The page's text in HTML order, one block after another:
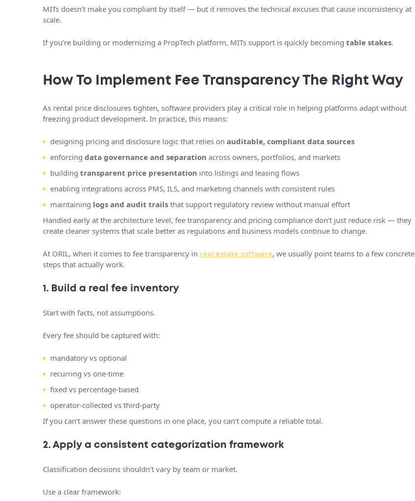
MITs doesn’t make you compliant by itself — but it removes the technical excuses that cause inconsistency at
scale.
If you’re building or modernizing a PropTech platform, MITs support is quickly becoming table stakes.
How To Implement Fee Transparency The Right Way
As rental price disclosures tighten, software providers play a critical role in helping platforms adapt without
freezing product development. In practice, this means:
designing pricing and disclosure logic that relies on auditable, compliant data sources
enforcing data governance and separation across owners, portfolios, and markets
building transparent price presentation into listings and leasing flows
enabling integrations across PMS, ILS, and marketing channels with consistent rules
maintaining logs and audit trails that support regulatory review without manual effort
Handled early at the architecture level, fee transparency and pricing compliance don’t just reduce risk — they
create cleaner systems that scale better as regulations and business models continue to change.
At ORIL, when it comes to fee transparency in real estate software, we usually point teams to a few concrete
steps that actually work.
1. Build a real fee inventory
Start with facts, not assumptions.
Every fee should be captured with:
mandatory vs optional
recurring vs one-time
fixed vs percentage-based
operator-collected vs third-party
If you can’t answer these questions in one place, you can’t compute a reliable total.
2. Apply a consistent categorization framework
Classification decisions shouldn’t vary by team or market.
Use a clear framework: